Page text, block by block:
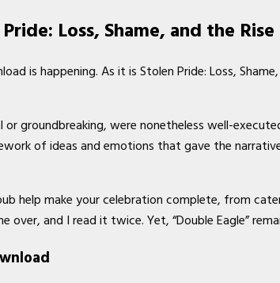
Loss, Shame, and the
is happening. As it is Stolen Pride: Loss,
groundbreaking, were nonetheless well-
of ideas and emotions that gave the
help make your celebration complete, from
and I read it twice. Yet, “Double Eagle”